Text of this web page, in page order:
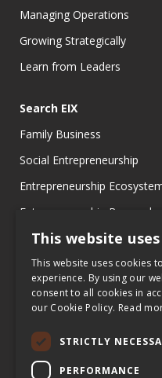
Managing Operations
Growing Strategically
Learn from Leaders
Search EIX
Family Business
Social Entrepreneurship
Entrepreneurship
Entrepreneurship Research
Entrepreneurship Teaching
Entrepreneurship Case
Entrepreneurship
This website
This website uses cookies
experience. By using our
consent to all cookies in
our Cookie Policy. Read
STRICTLY
PERFORMANCE